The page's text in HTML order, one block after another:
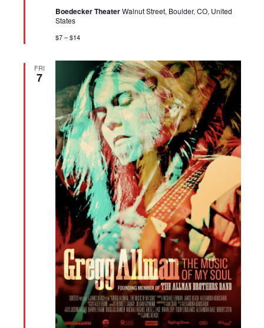
Boedecker TheaterWalnut Street, Boulder, CO, United
States
$7 – $14
FRI
7